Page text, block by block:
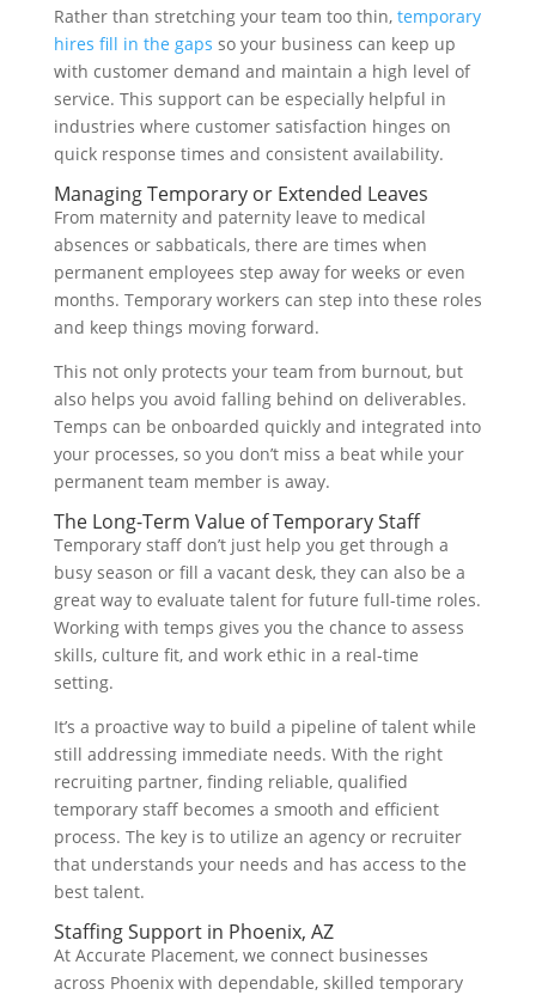
Rather than stretching your team too thin, temporary
hires fill in the gaps so your business can keep up
with customer demand and maintain a high level of
service. This support can be especially helpful in
industries where customer satisfaction hinges on
quick response times and consistent availability.
Managing Temporary or Extended Leaves
From maternity and paternity leave to medical
absences or sabbaticals, there are times when
permanent employees step away for weeks or even
months. Temporary workers can step into these roles
and keep things moving forward.
This not only protects your team from burnout, but
also helps you avoid falling behind on deliverables.
Temps can be onboarded quickly and integrated into
your processes, so you don’t miss a beat while your
permanent team member is away.
The Long-Term Value of Temporary Staff
Temporary staff don’t just help you get through a
busy season or fill a vacant desk, they can also be a
great way to evaluate talent for future full-time roles.
Working with temps gives you the chance to assess
skills, culture fit, and work ethic in a real-time
setting.
It’s a proactive way to build a pipeline of talent while
still addressing immediate needs. With the right
recruiting partner, finding reliable, qualified
temporary staff becomes a smooth and efficient
process. The key is to utilize an agency or recruiter
that understands your needs and has access to the
best talent.
Staffing Support in Phoenix, AZ
At Accurate Placement, we connect businesses
across Phoenix with dependable, skilled temporary